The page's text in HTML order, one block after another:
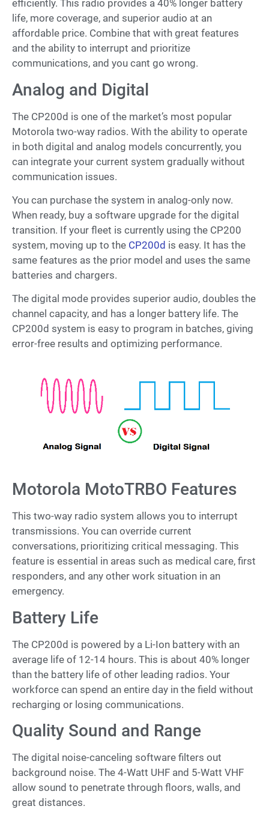
efficiently. This radio provides a 40% longer battery
life, more coverage, and superior audio at an
affordable price. Combine that with great features
and the ability to interrupt and prioritize
communications, and you cant go wrong.
Analog and Digital
The CP200d is one of the market’s most popular
Motorola two-way radios. With the ability to operate
in both digital and analog models concurrently, you
can integrate your current system gradually without
communication issues.
You can purchase the system in analog-only now.
When ready, buy a software upgrade for the digital
transition. If your fleet is currently using the CP200
system, moving up to the CP200d is easy. It has the
same features as the prior model and uses the same
batteries and chargers.
The digital mode provides superior audio, doubles the
channel capacity, and has a longer battery life. The
CP200d system is easy to program in batches, giving
error-free results and optimizing performance.
Motorola MotoTRBO Features
This two-way radio system allows you to interrupt
transmissions. You can override current
conversations, prioritizing critical messaging. This
feature is essential in areas such as medical care, first
responders, and any other work situation in an
emergency.
Battery Life
The CP200d is powered by a Li-Ion battery with an
average life of 12-14 hours. This is about 40% longer
than the battery life of other leading radios. Your
workforce can spend an entire day in the field without
recharging or losing communications.
Quality Sound and Range
The digital noise-canceling software filters out
background noise. The 4-Watt UHF and 5-Watt VHF
allow sound to penetrate through floors, walls, and
great distances.